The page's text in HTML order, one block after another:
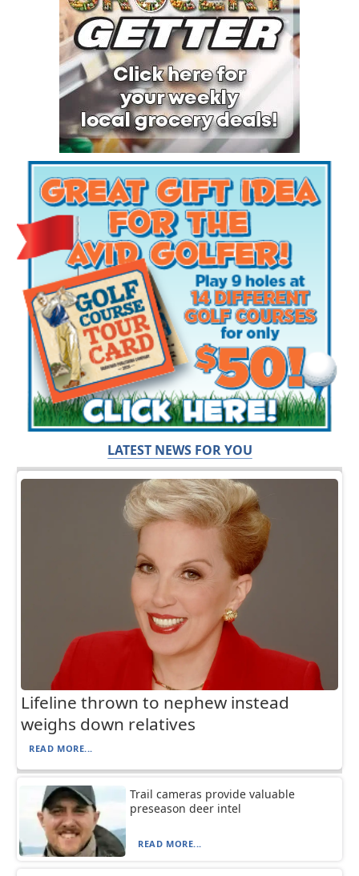
LATEST NEWS FOR YOU
Lifeline thrown to nephew instead
weighs down relatives
READ MORE...
Trail cameras provide valuable
preseason deer intel
READ MORE...